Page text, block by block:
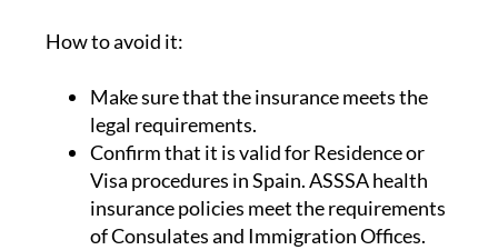
How to avoid it:
Make sure that the insurance meets the
legal requirements.
Confirm that it is valid for Residence or
Visa procedures in Spain. ASSSA health
insurance policies meet the requirements
of Consulates and Immigration Offices.